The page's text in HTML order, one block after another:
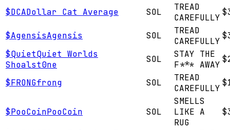
$DCADollar Cat Average SOL
TREAD
CAREFULLY
$AgensisAgensis SOL
TREAD
CAREFULLY
$QuietQuiet Worlds
Shoalst0ne
SOL
STAY THE
F*** AWAY
$FRONGfrong SOL
TREAD
CAREFULLY
$PooCoinPooCoin SOL
SMELLS
LIKE A
RUG